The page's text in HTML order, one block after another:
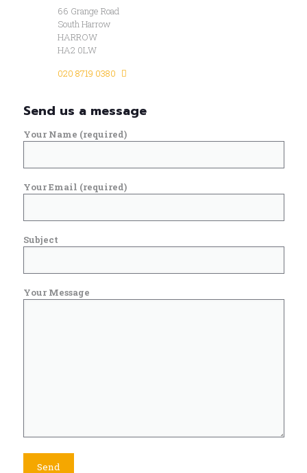
66 Grange Road
South Harrow
HARROW
HA2 0LW
020 8719 0380
Send us a message
Your Name (required)
Your Email (required)
Subject
Your Message